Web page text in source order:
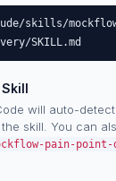
skills/
SKILL.md
will auto-
skill. You can
pain-point-